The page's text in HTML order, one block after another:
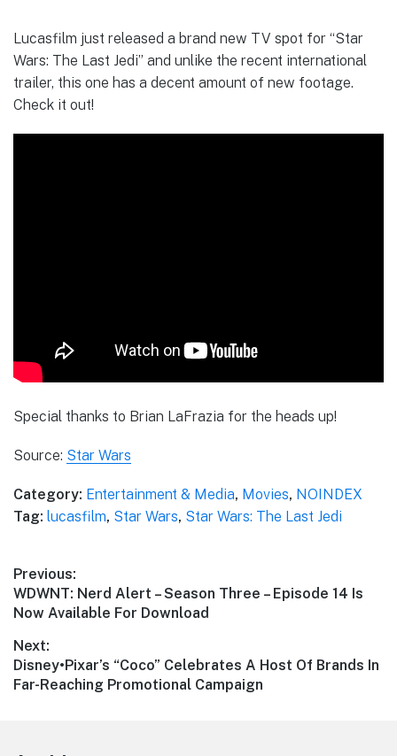
Lucasfilm just released a brand new TV spot for “Star
Wars: The Last Jedi” and unlike the recent international
trailer, this one has a decent amount of new footage.
Check it out!
Special thanks to Brian LaFrazia for the heads up!
Source: Star Wars
Category: Entertainment & Media, Movies, NOINDEX
Tag: lucasfilm, Star Wars, Star Wars: The Last Jedi
Post
navigation
Previous:
Previous
post:
WDWNT: Nerd Alert – Season Three – Episode 14 Is
Now Available For Download
Next:
Next
post:
Disney•Pixar’s “Coco” Celebrates A Host Of Brands In
Far-Reaching Promotional Campaign